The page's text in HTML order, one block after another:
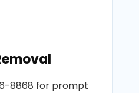
8868 for prompt